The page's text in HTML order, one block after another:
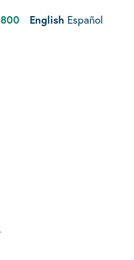
English Español